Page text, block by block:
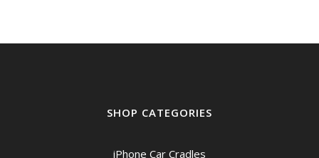
SHOP CATEGORIES
iPhone Car Cradles